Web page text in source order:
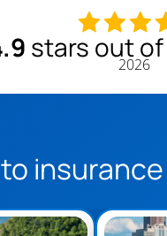
stars out of
2026